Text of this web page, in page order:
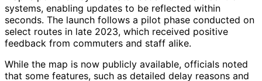
systems, enabling updates to be reflected within
seconds. The launch follows a pilot phase conducted on
select routes in late 2023, which received positive
feedback from commuters and staff alike.
While the map is now publicly available, officials noted
that some features, such as detailed delay reasons and